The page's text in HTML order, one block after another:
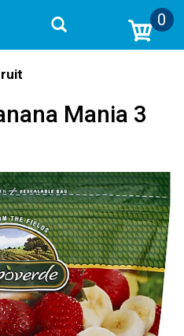
0
Mania 3